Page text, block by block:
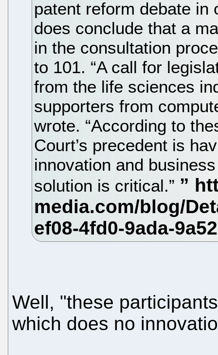
patent reform debate in
does conclude that a
in the consultation
to 101. “A call for
from the life sciences
supporters from
wrote. “According to
Court’s precedent is
innovation and
solution is critical.”
Well, "these
which does no